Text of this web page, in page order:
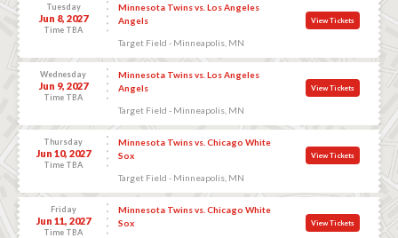
Tuesday
Jun 8, 2027
Time TBA
Minnesota Twins vs. Los Angeles
Angels
Target Field - Minneapolis, MN
View Tickets
Wednesday
Jun 9, 2027
Time TBA
Minnesota Twins vs. Los Angeles
Angels
Target Field - Minneapolis, MN
View Tickets
Thursday
Jun 10, 2027
Time TBA
Minnesota Twins vs. Chicago White
Sox
Target Field - Minneapolis, MN
View Tickets
Friday
Jun 11, 2027
Time TBA
Minnesota Twins vs. Chicago White
Sox
View Tickets